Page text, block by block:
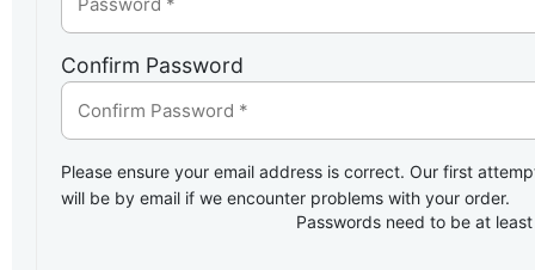
Confirm Password
Please ensure your email address is correct. Our first
will be by email if we encounter problems with your order.
Passwords need to be at